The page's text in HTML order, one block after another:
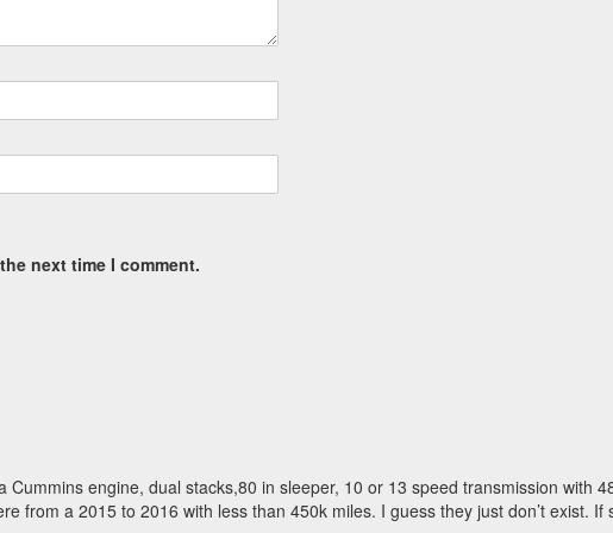
next time I comment.
Cummins engine, dual stacks,80 in sleeper, 10 or 13 speed transmission with
from a 2015 to 2016 with less than 450k miles. I guess they just don’t exist. If